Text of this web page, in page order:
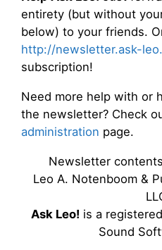
entirety (but without
below) to your friends.
http://newsletter.ask-
subscription!
Need more help with or
the newsletter? Check
administration page.
Newsletter
Leo A. Notenboom &
Ask Leo! is a
Sound